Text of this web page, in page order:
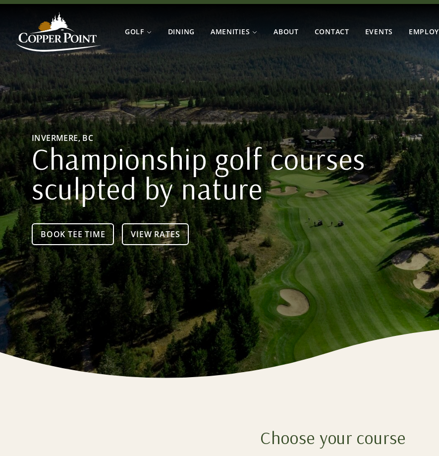
Skip to main content
Copper Point Golf
GOLF DINING AMENITIES ABOUT CONTACT EVENTS
INVERMERE, BC
Championship golf courses
sculpted by nature
BOOK TEE TIME VIEW RATES
Choose your course